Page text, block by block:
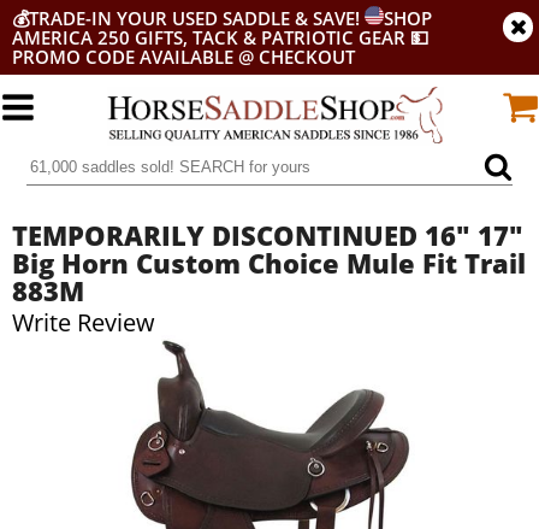
💰TRADE-IN YOUR USED SADDLE & SAVE!
SHOP
AMERICA 250 GIFTS, TACK & PATRIOTIC GEAR 💵
PROMO CODE AVAILABLE @ CHECKOUT
TEMPORARILY DISCONTINUED 16" 17"
Big Horn Custom Choice Mule Fit Trail
883M
Write Review